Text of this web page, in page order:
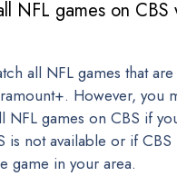
NFL games on CBS
all NFL games that
However, you
NFL games on CBS if
is not available or if CBS
game in your area.